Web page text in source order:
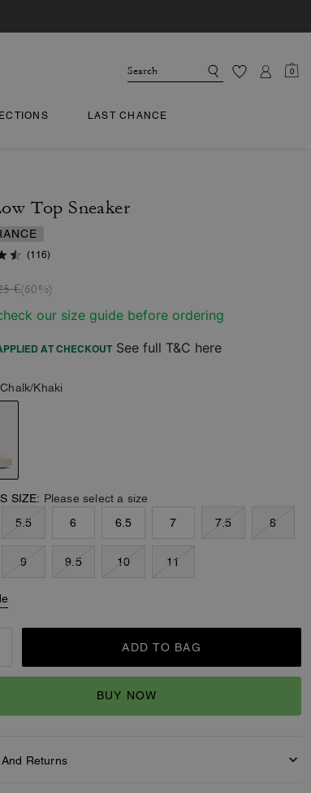
0
LAST CHANCE
Top Sneaker
(116)
€(60%)
our size guide before ordering
AT CHECKOUT See full T&C here
Chalk/Khaki
SIZE: Please select a size
5.5 6 6.5 7 7.5 8
9 9.5 10 11
ADD TO BAG
BUY NOW
Returns